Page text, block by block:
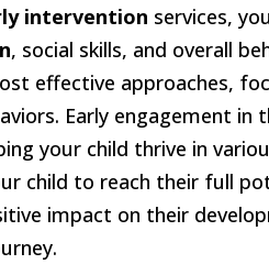
intervention services,
, social skills, and overall
effective approaches,
Early engagement
your child thrive in
child to reach their full
impact on their